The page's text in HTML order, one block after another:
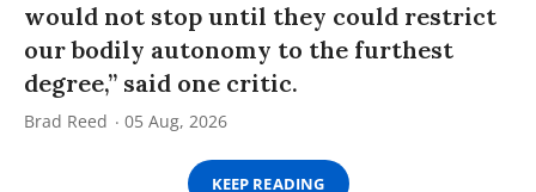
would not stop until they could restrict
our bodily autonomy to the furthest
degree,” said one critic.
Brad Reed 05 Aug, 2026
KEEP READING